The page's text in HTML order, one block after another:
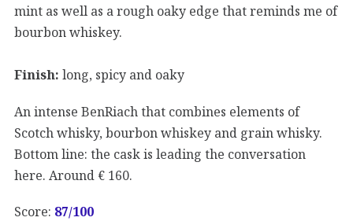
mint as well as a rough oaky edge that reminds me of
bourbon whiskey.
Finish: long, spicy and oaky
An intense BenRiach that combines elements of
Scotch whisky, bourbon whiskey and grain whisky.
Bottom line: the cask is leading the conversation
here. Around € 160.
Score: 87/100